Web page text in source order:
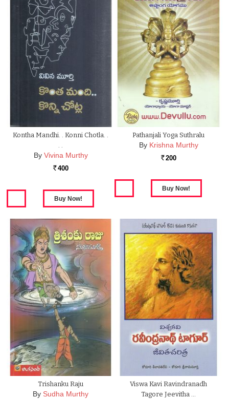
Kontha Mandhi. . Konni Chotla. .
By Vivina Murthy
Rs. 400
Pathanjali Yoga Suthralu
By Krishna Murthy
Rs. 200
Trishanku Raju
By Sudha Murthy
Viswa Kavi Ravindranadh
Tagore Jeevitha …